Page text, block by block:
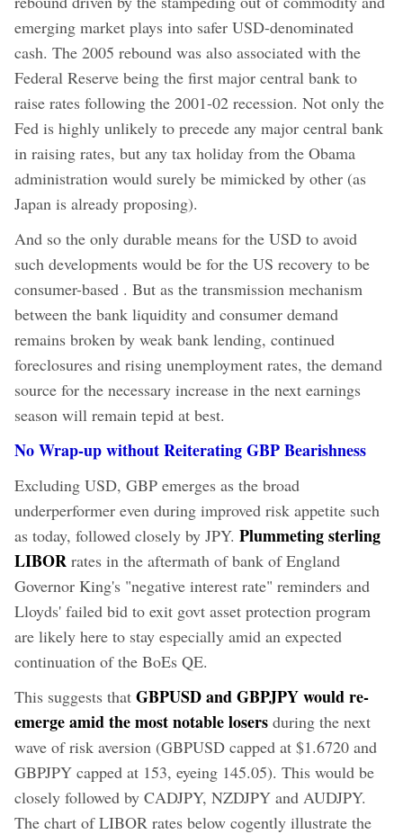
emerging market plays into safer USD-denominated
cash. The 2005 rebound was also associated with the
Federal Reserve being the first major central bank to
raise rates following the 2001-02 recession. Not only the
Fed is highly unlikely to precede any major central bank
in raising rates, but any tax holiday from the Obama
administration would surely be mimicked by other (as
Japan is already proposing).
And so the only durable means for the USD to avoid
such developments would be for the US recovery to be
consumer-based . But as the transmission mechanism
between the bank liquidity and consumer demand
remains broken by weak bank lending, continued
foreclosures and rising unemployment rates, the demand
source for the necessary increase in the next earnings
season will remain tepid at best.
No Wrap-up without Reiterating GBP Bearishness
Excluding USD, GBP emerges as the broad
underperformer even during improved risk appetite such
as today, followed closely by JPY. Plummeting sterling
LIBOR rates in the aftermath of bank of England
Governor King's "negative interest rate" reminders and
Lloyds' failed bid to exit govt asset protection program
are likely here to stay especially amid an expected
continuation of the BoEs QE.
This suggests that GBPUSD and GBPJPY would re-
emerge amid the most notable losers during the next
wave of risk aversion (GBPUSD capped at $1.6720 and
GBPJPY capped at 153, eyeing 145.05). This would be
closely followed by CADJPY, NZDJPY and AUDJPY.
The chart of LIBOR rates below cogently illustrate the